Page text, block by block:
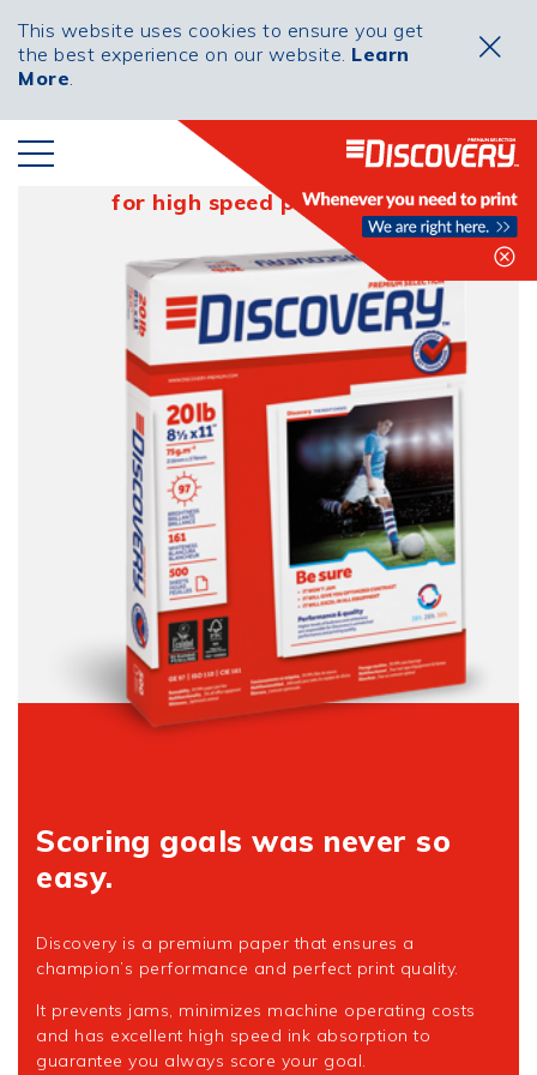
This website uses cookies to ensure you get
the best experience on our website. Learn
More.
20lb Soccer
for high speed performance
Scoring goals was never so
easy.
Discovery is a premium paper that ensures a
champion’s performance and perfect print quality.
It prevents jams, minimizes machine operating costs
and has excellent high speed ink absorption to
guarantee you always score your goal.
PRODUCED IN
NAVIGATOR COMPANY
PRIVACY COOKIES